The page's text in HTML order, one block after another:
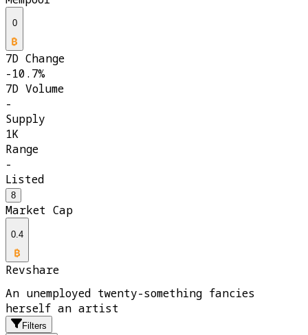
0
7D Change
-10.7%
7D Volume
-
Supply
1K
Range
-
Listed
8
Market Cap
0.4
Revshare
An unemployed twenty-something fancies
herself an artist
Filters